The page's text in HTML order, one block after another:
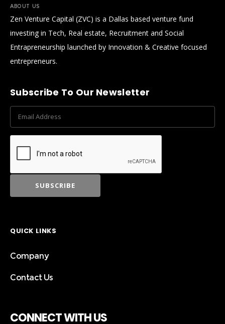
ABOUT US
Zen Venture Capital (ZVC) is a Dallas based venture fund
investing in Tech, Real estate, Recruitment and Social
Entrapreneurship launched by Innovation & Creative focused
entrepreneurs.
Subscribe To Our Newsletter
QUICK LINKS
Company
Contact Us
CONNECT WITH US